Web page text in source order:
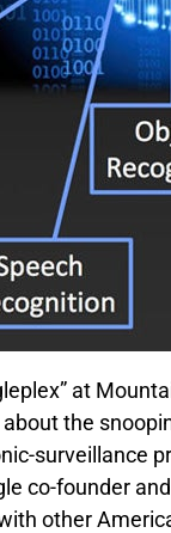
at
the
surveillance
co-founder
other